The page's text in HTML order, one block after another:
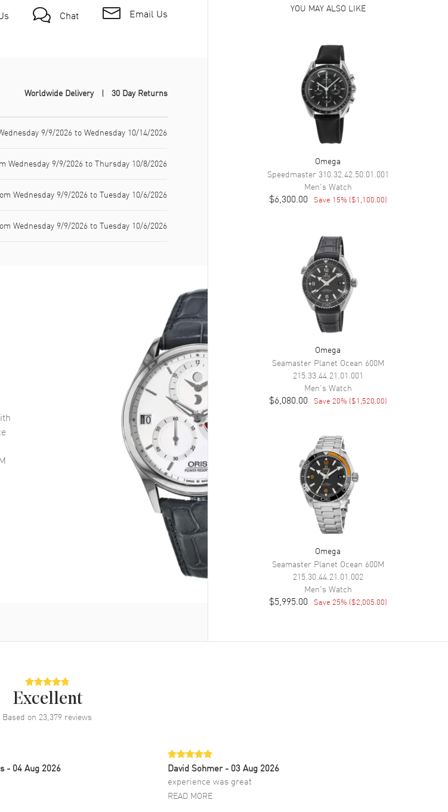
Chat Email Us
Worldwide Delivery 30 Day Returns
9/9/2026 to Wednesday 10/14/2026
Wednesday 9/9/2026 to Thursday 10/8/2026
Wednesday 9/9/2026 to Tuesday 10/6/2026
Wednesday 9/9/2026 to Tuesday 10/6/2026
YOU MAY ALSO LIKE
Omega
Speedmaster310.32.42.50.01.001
Men's Watch
$6,300.00 Save 15% ($1,100.00)
Omega
Seamaster Planet Ocean 600M
215.33.44.21.01.001
Men's Watch
$6,080.00 Save 20% ($1,520.00)
Omega
Seamaster Planet Ocean 600M
215.30.44.21.01.002
Men's Watch
$5,995.00 Save 25% ($2,005.00)
Excellent
Based on 23,379 reviews
- 04 Aug 2026
David Sohmer - 03 Aug 2026
experience was great
READ MORE